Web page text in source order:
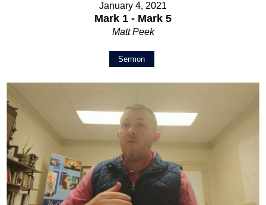
January 4, 2021
Mark 1 - Mark 5
Matt Peek
Sermon